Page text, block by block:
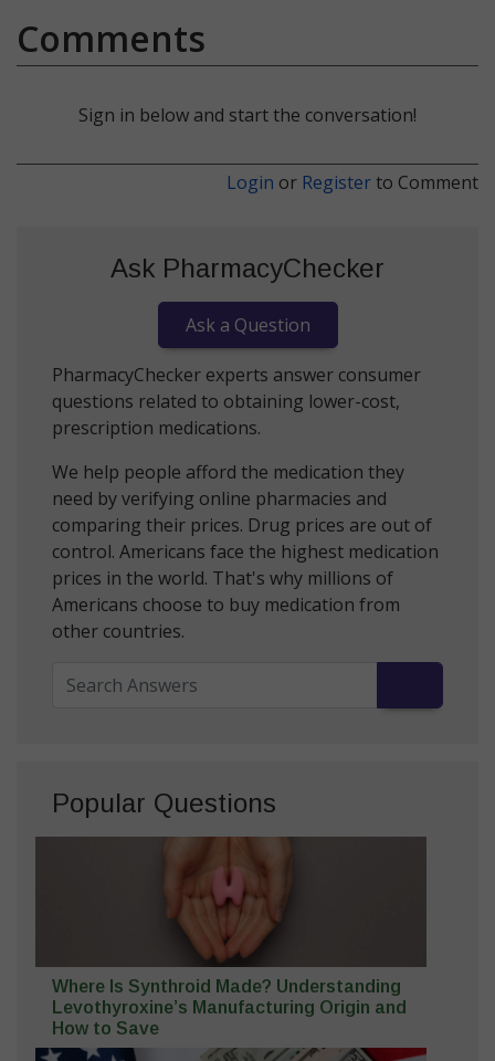
Comments
Sign in below and start the conversation!
Login or Registerto Comment
Ask PharmacyChecker
Ask a Question
PharmacyChecker experts answer consumer
questions related to obtaining lower-cost,
prescription medications.
We help people afford the medication they
need by verifying online pharmacies and
comparing their prices. Drug prices are out of
control. Americans face the highest medication
prices in the world. That's why millions of
Americans choose to buy medication from
other countries.
Popular Questions
Where Is Synthroid Made? Understanding
Levothyroxine’s Manufacturing Origin and
How to Save